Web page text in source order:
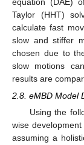
Taylor (HHT)
calculate fast
slow and stiffer
chosen due to
slow motions
results are
2.8. eMBD Model
Using the
wise
assuming a